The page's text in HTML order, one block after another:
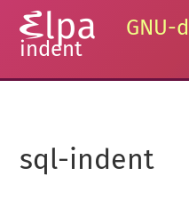
GNU-
indent
sql-indent